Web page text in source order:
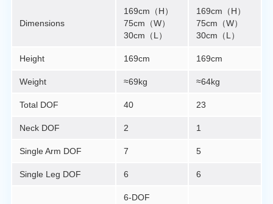
Dimensions
169cm（H）
75cm（W）
30cm（L）
169cm（H）
75cm（W）
30cm（L）
Height 169cm 169cm
Weight ≈69kg ≈64kg
Total DOF 40 23
Neck DOF 2 1
Single Arm DOF 7 5
Single Leg DOF 6 6
6-DOF